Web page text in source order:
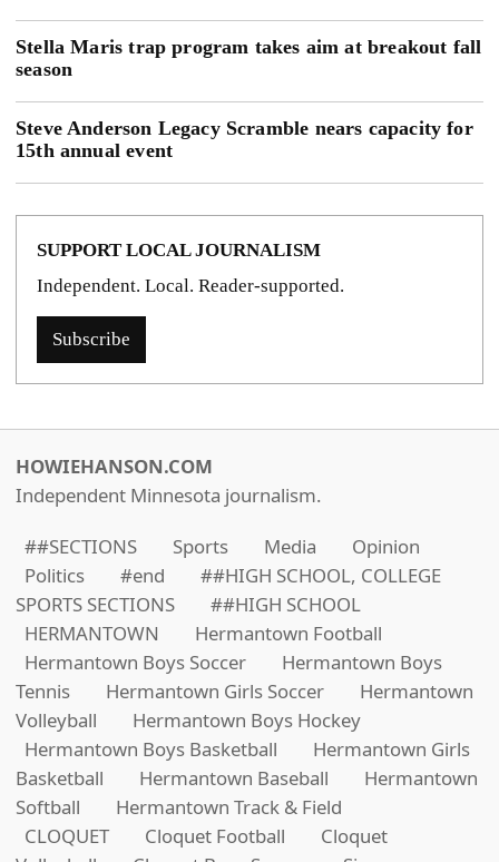
Stella Maris trap program takes aim at breakout fall
season
Steve Anderson Legacy Scramble nears capacity for
15th annual event
SUPPORT LOCAL JOURNALISM
Independent. Local. Reader-supported.
Subscribe
HOWIEHANSON.COM
Independent Minnesota journalism.
##SECTIONS
Sports Media
Opinion
Politics
#end
##HIGH SCHOOL, COLLEGE
SPORTS SECTIONS
##HIGH SCHOOL
HERMANTOWN
Hermantown Football
Hermantown Boys Soccer
Hermantown Boys
Tennis
Hermantown Girls Soccer
Hermantown
Volleyball
Hermantown Boys Hockey
Hermantown Boys Basketball
Hermantown Girls
Basketball
Hermantown Baseball
Hermantown
Softball
Hermantown Track & Field
CLOQUET
Cloquet Football
Cloquet